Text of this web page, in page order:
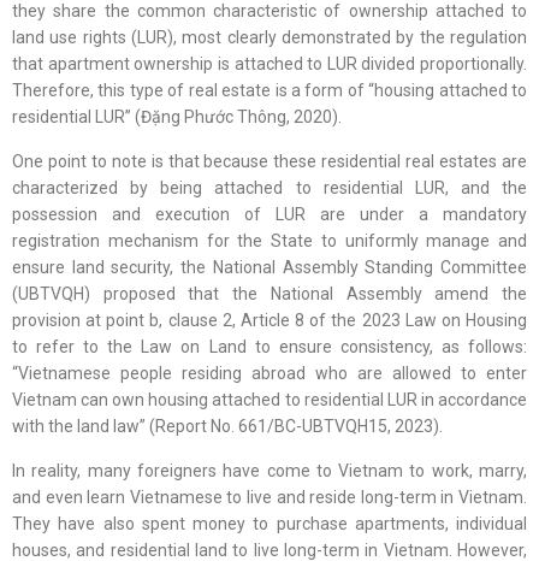
they share the common characteristic of ownership attached to
land use rights (LUR), most clearly demonstrated by the regulation
that apartment ownership is attached to LUR divided proportionally.
Therefore, this type of real estate is a form of “housing attached to
residential LUR” (Đặng Phước Thông, 2020).
One point to note is that because these residential real estates are
characterized by being attached to residential LUR, and the
possession and execution of LUR are under a mandatory
registration mechanism for the State to uniformly manage and
ensure land security, the National Assembly Standing Committee
(UBTVQH) proposed that the National Assembly amend the
provision at point b, clause 2, Article 8 of the 2023 Law on Housing
to refer to the Law on Land to ensure consistency, as follows:
“Vietnamese people residing abroad who are allowed to enter
Vietnam can own housing attached to residential LUR in accordance
with the land law” (Report No. 661/BC-UBTVQH15, 2023).
In reality, many foreigners have come to Vietnam to work, marry,
and even learn Vietnamese to live and reside long-term in Vietnam.
They have also spent money to purchase apartments, individual
houses, and residential land to live long-term in Vietnam. However,